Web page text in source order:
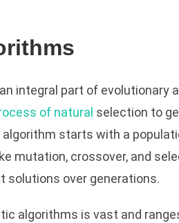
integral part of evolutionary
of natural selection to
algorithm starts with a
mutation, crossover, and
solutions over generations.
algorithms is vast and